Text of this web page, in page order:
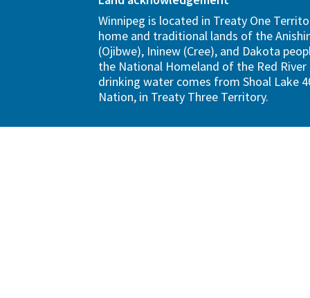
Winnipeg is located in Treaty One
home and traditional lands of the
(Ojibwe), Ininew (Cree), and Dakota
the National Homeland of the Red River
drinking water comes from Shoal Lake
Nation, in Treaty Three Territory.